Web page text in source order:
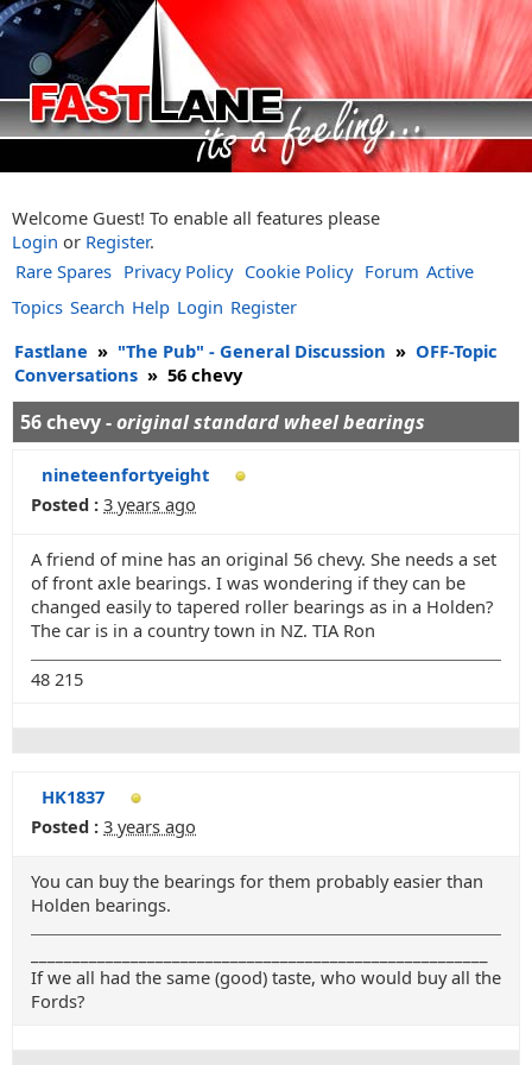
Welcome Guest! To enable all features please
Login or Register.
Rare Spares Privacy Policy Cookie Policy Forum Active
Topics Search Help Login Register
Fastlane » "The Pub" - General Discussion » OFF-Topic
Conversations » 56 chevy
56 chevy -original standard wheel bearings
nineteenfortyeight
Posted : 3 years ago
A friend of mine has an original 56 chevy. She needs a set
of front axle bearings. I was wondering if they can be
changed easily to tapered roller bearings as in a Holden?
The car is in a country town in NZ. TIA Ron
48 215
HK1837
Posted : 3 years ago
You can buy the bearings for them probably easier than
Holden bearings.
If we all had the same (good) taste, who would buy all the
Fords?